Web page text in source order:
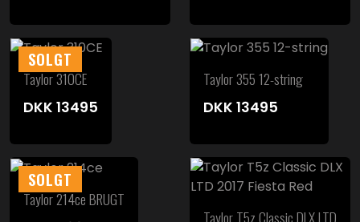
SOLGT
Taylor 310CE
DKK 13495
Taylor 355 12-string
DKK 13495
SOLGT
Taylor 214ce BRUGT
Taylor T5z Classic DLX LTD